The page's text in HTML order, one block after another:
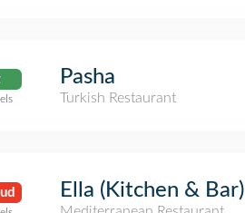
Pasha
Turkish Restaurant
Ella (Kitchen & Bar)